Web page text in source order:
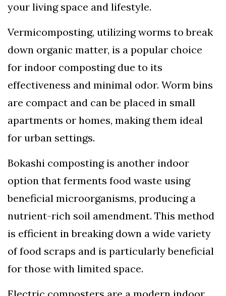
your living space and lifestyle.
Vermicomposting, utilizing worms to break
down organic matter, is a popular choice
for indoor composting due to its
effectiveness and minimal odor. Worm bins
are compact and can be placed in small
apartments or homes, making them ideal
for urban settings.
Bokashi composting is another indoor
option that ferments food waste using
beneficial microorganisms, producing a
nutrient-rich soil amendment. This method
is efficient in breaking down a wide variety
of food scraps and is particularly beneficial
for those with limited space.